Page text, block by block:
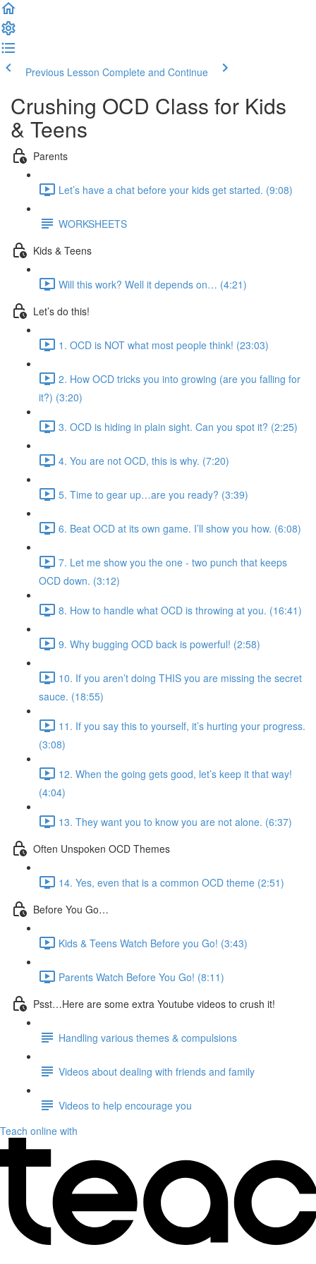
Previous Lesson Complete and Continue
Crushing OCD Class for Kids
& Teens
Parents
Let’s have a chat before your kids get started. (9:08)
WORKSHEETS
Kids & Teens
Will this work? Well it depends on… (4:21)
Let’s do this!
1. OCD is NOT what most people think! (23:03)
2. How OCD tricks you into growing (are you falling for
it?) (3:20)
3. OCD is hiding in plain sight. Can you spot it? (2:25)
4. You are not OCD, this is why. (7:20)
5. Time to gear up…are you ready? (3:39)
6. Beat OCD at its own game. I’ll show you how. (6:08)
7. Let me show you the one - two punch that keeps
OCD down. (3:12)
8. How to handle what OCD is throwing at you. (16:41)
9. Why bugging OCD back is powerful! (2:58)
10. If you aren’t doing THIS you are missing the secret
sauce. (18:55)
11. If you say this to yourself, it’s hurting your progress.
(3:08)
12. When the going gets good, let’s keep it that way!
(4:04)
13. They want you to know you are not alone. (6:37)
Often Unspoken OCD Themes
14. Yes, even that is a common OCD theme (2:51)
Before You Go…
Kids & Teens Watch Before you Go! (3:43)
Parents Watch Before You Go! (8:11)
Psst…Here are some extra Youtube videos to crush it!
Handling various themes & compulsions
Videos about dealing with friends and family
Videos to help encourage you
Teach online with